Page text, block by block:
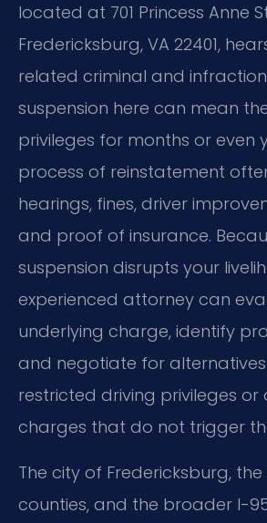
located at 701 Princess Anne
Fredericksburg, VA 22401,
related criminal and infraction
suspension here can mean
privileges for months or even
process of reinstatement
hearings, fines, driver
and proof of insurance.
suspension disrupts your
experienced attorney can
underlying charge, identify
and negotiate for
restricted driving privileges or
charges that do not trigger
The city of Fredericksburg,
counties, and the broader I-